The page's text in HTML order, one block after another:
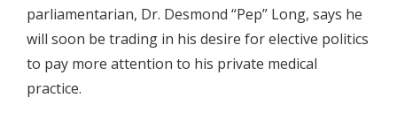
parliamentarian, Dr. Desmond “Pep” Long, says he
will soon be trading in his desire for elective politics
to pay more attention to his private medical
practice.